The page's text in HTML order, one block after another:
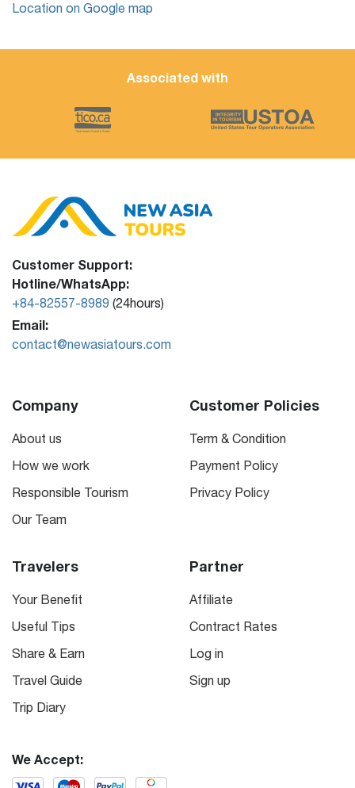
Location on Google map
Associated with
Customer Support:
Hotline/WhatsApp:
+84-82557-8989 (24hours)
Email:
contact@newasiatours.com
Company
About us
How we work
Responsible Tourism
Our Team
Customer Policies
Term & Condition
Payment Policy
Privacy Policy
Travelers
Your Benefit
Useful Tips
Share & Earn
Travel Guide
Trip Diary
Partner
Affiliate
Contract Rates
Log in
Sign up
We Accept: